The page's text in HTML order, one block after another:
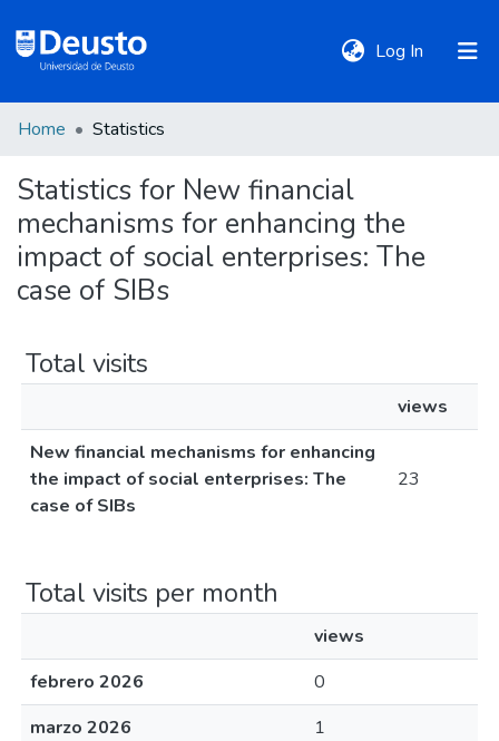
Log In (current)
Communities
&
Collections
Policies
Home Statistics
Statistics for New financial
mechanisms for enhancing the
impact of social enterprises: The
case of SIBs
Total visits
views
New financial mechanisms for enhancing
the impact of social enterprises: The
case of SIBs
23
Total visits per month
views
febrero 2026
0
marzo 2026
1